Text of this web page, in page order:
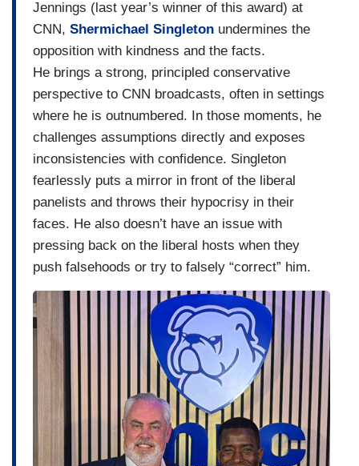
Jennings (last year’s winner of this award) at
CNN, Shermichael Singleton undermines the
opposition with kindness and the facts.
He brings a strong, principled conservative
perspective to CNN broadcasts, often in settings
where he is outnumbered. In those moments, he
challenges assumptions directly and exposes
inconsistencies with confidence. Singleton
fearlessly puts a mirror in front of the liberal
panelists and throws their hypocrisy in their
faces. He also doesn’t have an issue with
pressing back on the liberal hosts when they
push falsehoods or try to falsely “correct” him.